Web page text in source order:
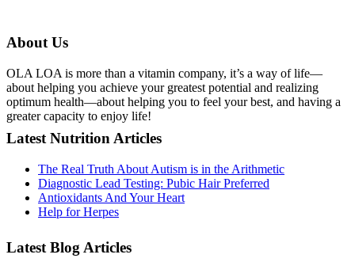
About Us
OLA LOA is more than a vitamin company, it’s a way of life—
about helping you achieve your greatest potential and realizing
optimum health—about helping you to feel your best, and having a
greater capacity to enjoy life!
Latest Nutrition Articles
The Real Truth About Autism is in the Arithmetic
Diagnostic Lead Testing: Pubic Hair Preferred
Antioxidants And Your Heart
Help for Herpes
Latest Blog Articles